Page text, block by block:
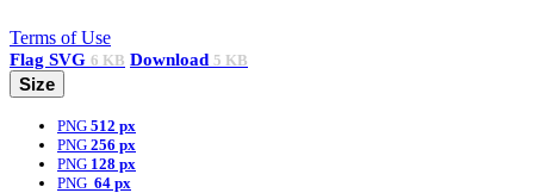
Terms of Use
Flag SVG 6 KB Download 5 KB
Size
PNG 512 px
PNG 256 px
PNG 128 px
PNG 64 px